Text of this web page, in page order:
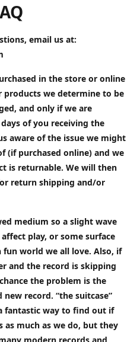
email us at:
in the store or online
products we determine to be
and only if we are
of you receiving the
aware of the issue we might
(if purchased online) and we
is returnable. We will then
return shipping and/or
medium so a slight wave
play, or some surface
world we all love. Also, if
and the record is skipping
the problem is the
record. “the suitcase”
fantastic way to find out if
as much as we do, but they